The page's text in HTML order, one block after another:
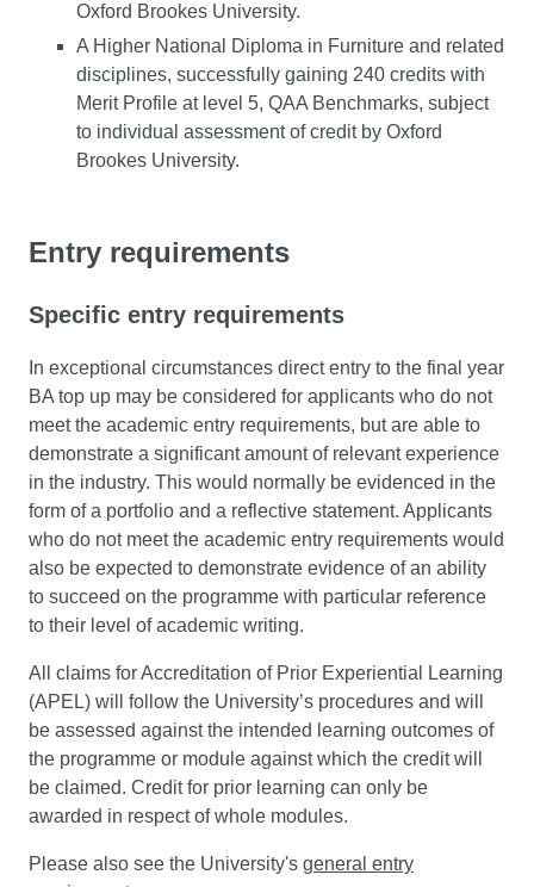
Oxford Brookes University.
A Higher National Diploma in Furniture and related
disciplines, successfully gaining 240 credits with
Merit Profile at level 5, QAA Benchmarks, subject
to individual assessment of credit by Oxford
Brookes University.
Entry requirements
Specific entry requirements
In exceptional circumstances direct entry to the final year
BA top up may be considered for applicants who do not
meet the academic entry requirements, but are able to
demonstrate a significant amount of relevant experience
in the industry. This would normally be evidenced in the
form of a portfolio and a reflective statement. Applicants
who do not meet the academic entry requirements would
also be expected to demonstrate evidence of an ability
to succeed on the programme with particular reference
to their level of academic writing.
All claims for Accreditation of Prior Experiential Learning
(APEL) will follow the University’s procedures and will
be assessed against the intended learning outcomes of
the programme or module against which the credit will
be claimed. Credit for prior learning can only be
awarded in respect of whole modules.
Please also see the University's general entry